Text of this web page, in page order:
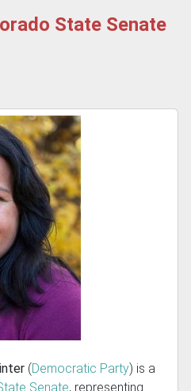
State Senate
(Democratic Party) is a
Senate, representing